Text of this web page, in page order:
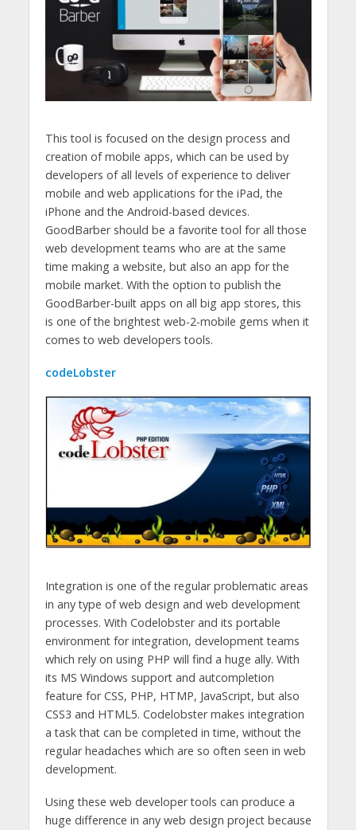
This tool is focused on the design process and
creation of mobile apps, which can be used by
developers of all levels of experience to deliver
mobile and web applications for the iPad, the
iPhone and the Android-based devices.
GoodBarber should be a favorite tool for all those
web development teams who are at the same
time making a website, but also an app for the
mobile market. With the option to publish the
GoodBarber-built apps on all big app stores, this
is one of the brightest web-2-mobile gems when it
comes to web developers tools.
codeLobster
Integration is one of the regular problematic areas
in any type of web design and web development
processes. With Codelobster and its portable
environment for integration, development teams
which rely on using PHP will find a huge ally. With
its MS Windows support and autcompletion
feature for CSS, PHP, HTMP, JavaScript, but also
CSS3 and HTML5. Codelobster makes integration
a task that can be completed in time, without the
regular headaches which are so often seen in web
development.
Using these web developer tools can produce a
huge difference in any web design project because